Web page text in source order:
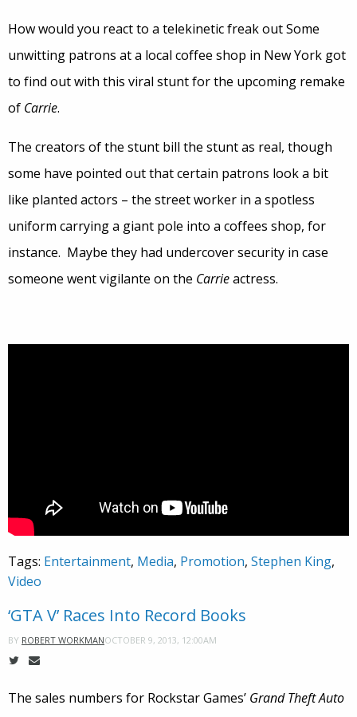
How would you react to a telekinetic freak out Some
unwitting patrons at a local coffee shop in New York got
to find out with this viral stunt for the upcoming remake
of Carrie.
The creators of the stunt bill the stunt as real, though
some have pointed out that certain patrons look a bit
like planted actors – the street worker in a spotless
uniform carrying a giant pole into a coffees shop, for
instance. Maybe they had undercover security in case
someone went vigilante on the Carrieactress.
Tags: Entertainment, Media, Promotion, Stephen King,
Video
‘GTA V’ Races Into Record Books
BY ROBERT WORKMANOCTOBER 9, 2013, 12:00AM
The sales numbers for Rockstar Games’ Grand Theft Auto